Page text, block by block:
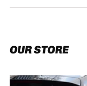
OUR STORE